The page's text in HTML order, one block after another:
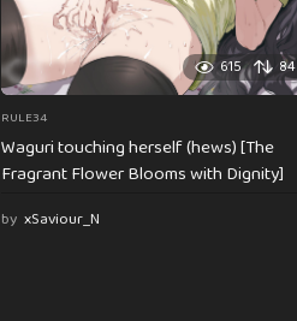
615 84
RULE34
Waguri touching herself (hews) [The
Fragrant Flower Blooms with Dignity]
by xSaviour_N